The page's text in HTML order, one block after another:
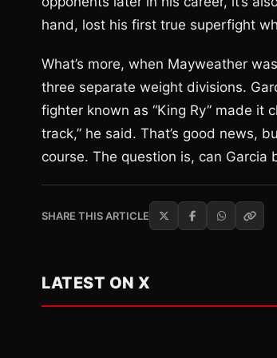
hand, lost his first true superfight
What’s more, when Mayweather
three separate weight divisions.
fighter known as “King Ry” made it
track,” he said. That’s good news,
course. The question is, can Garcia
SHARE THIS ARTICLE
LATEST ON X